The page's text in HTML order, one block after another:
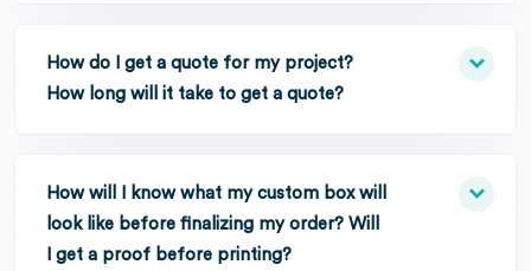
How do I get a quote for my project?
How long will it take to get a quote?
How will I know what my custom box will
look like before finalizing my order? Will
I get a proof before printing?